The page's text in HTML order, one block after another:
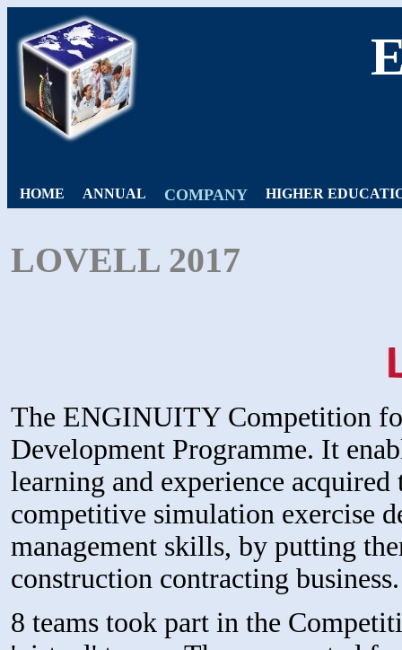
HOME ANNUAL COMPANY HIGHER
LOVELL 2017
The ENGINUITY Competition
Development Programme. It
learning and experience acquired
competitive simulation exercise
management skills, by putting
construction contracting business.
8 teams took part in the